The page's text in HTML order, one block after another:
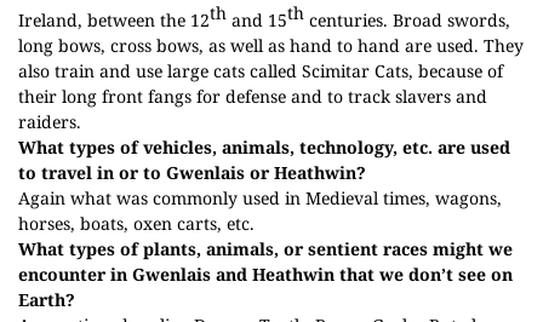
Ireland, between the 12th and 15th centuries. Broad swords,
long bows, cross bows, as well as hand to hand are used. They
also train and use large cats called Scimitar Cats, because of
their long front fangs for defense and to track slavers and
raiders.
What types of vehicles, animals, technology, etc. are used
to travel in or to Gwenlais or Heathwin?
Again what was commonly used in Medieval times, wagons,
horses, boats, oxen carts, etc.
What types of plants, animals, or sentient races might we
encounter in Gwenlais and Heathwin that we don’t see on
Earth?